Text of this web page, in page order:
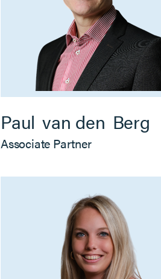
Paul van den Berg
Associate Partner